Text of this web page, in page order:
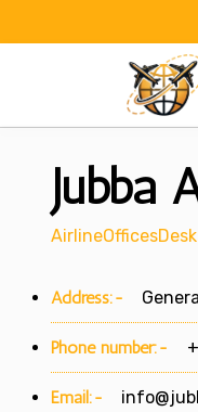
Jubba
AirlineOfficesDesk
Address:-
Phone number:-
Email:-